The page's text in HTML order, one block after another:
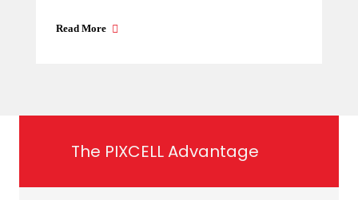
Read More
The PIXCELL Advantage